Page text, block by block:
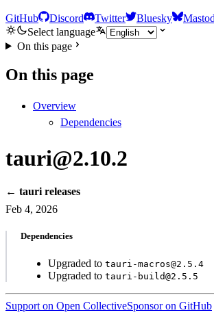
GitHub Discord Twitter Bluesky
Select language
On this page
On this page
Overview
Dependencies
tauri@2.10.2
← tauri releases
Feb 4, 2026
Dependencies
Upgraded to tauri-macros@2.5.4
Upgraded to tauri-build@2.5.5
Support on Open CollectiveSponsor on GitHub